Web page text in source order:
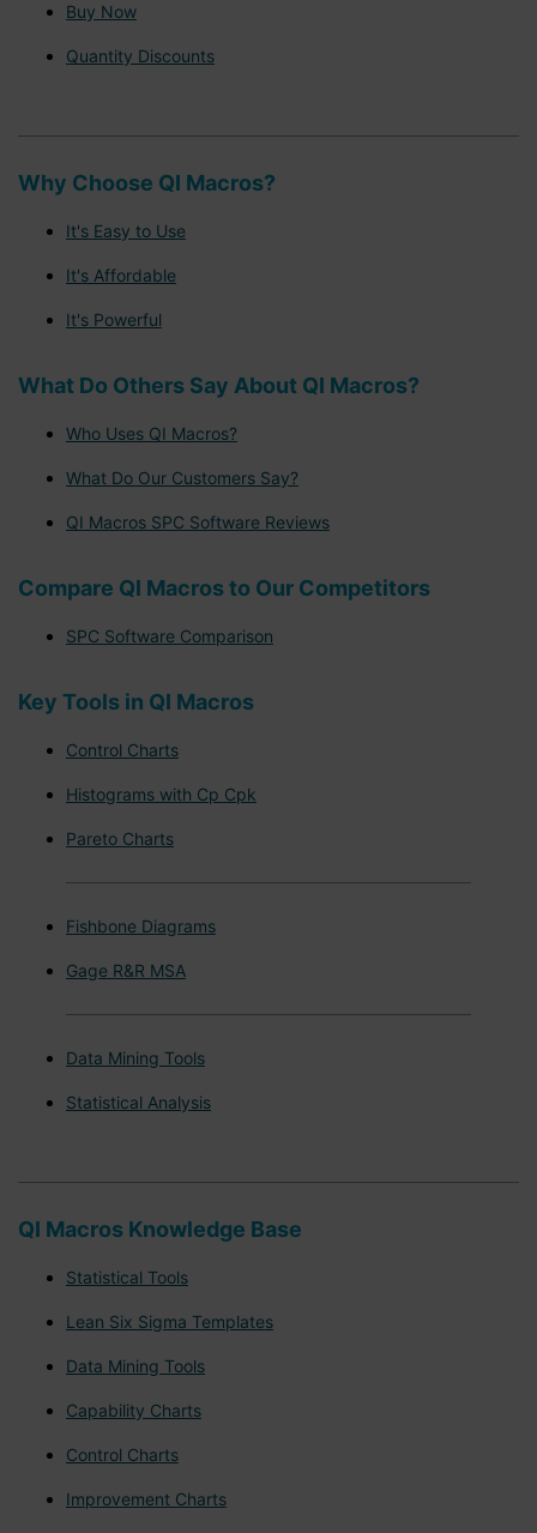
Buy Now
Quantity Discounts
Why Choose QI Macros?
It's Easy to Use
It's Affordable
It's Powerful
What Do Others Say About QI Macros?
Who Uses QI Macros?
What Do Our Customers Say?
QI Macros SPC Software Reviews
Compare QI Macros to Our Competitors
SPC Software Comparison
Key Tools in QI Macros
Control Charts
Histograms with Cp Cpk
Pareto Charts
Fishbone Diagrams
Gage R&R MSA
Data Mining Tools
Statistical Analysis
QI Macros Knowledge Base
Statistical Tools
Lean Six Sigma Templates
Data Mining Tools
Capability Charts
Control Charts
Improvement Charts